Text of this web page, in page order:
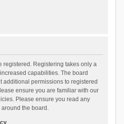
registered. Registering takes only a
capabilities. The board
additional permissions to registered
ensure you are familiar with our
Please ensure you read any
the board.